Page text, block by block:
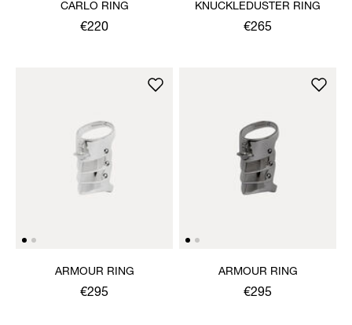
CARLO RING
€220
KNUCKLEDUSTER RING
€265
ARMOUR RING
€295
ARMOUR RING
€295